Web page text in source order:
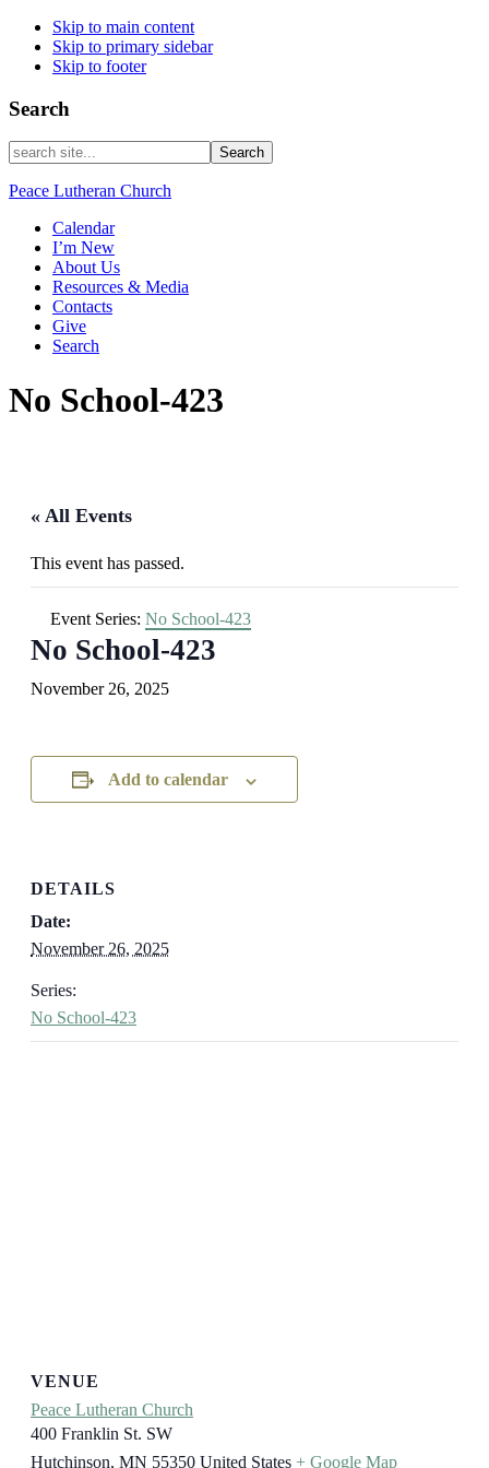
Skip to main content
Skip to primary sidebar
Skip to footer
Search
search
site...
Peace Lutheran Church
Calendar
I’m New
About Us
Resources & Media
Contacts
Give
Search
No School-423
« All Events
This event has passed.
Event Series: No School-423
No School-423
November 26, 2025
Add to calendar
DETAILS
Date:
November 26, 2025
Series:
No School-423
VENUE
Peace Lutheran Church
400 Franklin St. SW
Hutchinson, MN 55350 United States + Google Map